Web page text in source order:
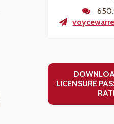
LICENSURE